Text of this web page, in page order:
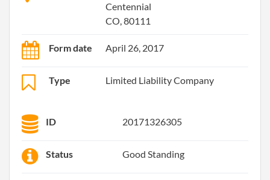
Centennial
CO, 80111
Form date April 26, 2017
Type Limited Liability Company
ID 20171326305
Status Good Standing